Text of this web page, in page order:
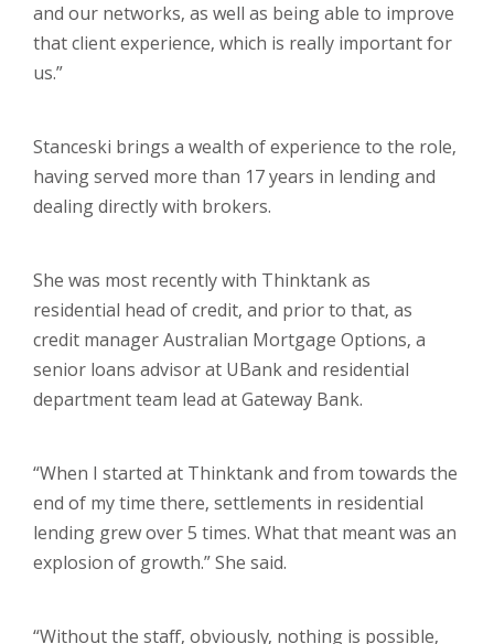
and our networks, as well as being able to improve
that client experience, which is really important for
us.”
Stanceski brings a wealth of experience to the role,
having served more than 17 years in lending and
dealing directly with brokers.
She was most recently with Thinktank as
residential head of credit, and prior to that, as
credit manager Australian Mortgage Options, a
senior loans advisor at UBank and residential
department team lead at Gateway Bank.
“When I started at Thinktank and from towards the
end of my time there, settlements in residential
lending grew over 5 times. What that meant was an
explosion of growth.” She said.
“Without the staff, obviously, nothing is possible,